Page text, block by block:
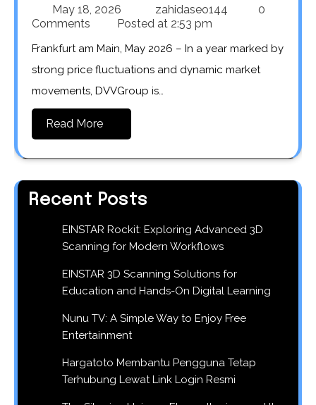
May 18, 2026 zahidaseo144
0
Comments
Posted at 2:53 pm
Frankfurt am Main, May 2026 – In a year marked by
strong price fluctuations and dynamic market
movements, DVVGroup is…
Read More
Recent Posts
EINSTAR Rockit: Exploring Advanced 3D
Scanning for Modern Workflows
EINSTAR 3D Scanning Solutions for
Education and Hands-On Digital Learning
Nunu TV: A Simple Way to Enjoy Free
Entertainment
Hargatoto Membantu Pengguna Tetap
Terhubung Lewat Link Login Resmi